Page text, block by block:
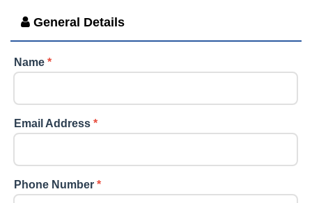
General Details
Name *
Email Address *
Phone Number *